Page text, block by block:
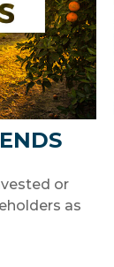
or
as